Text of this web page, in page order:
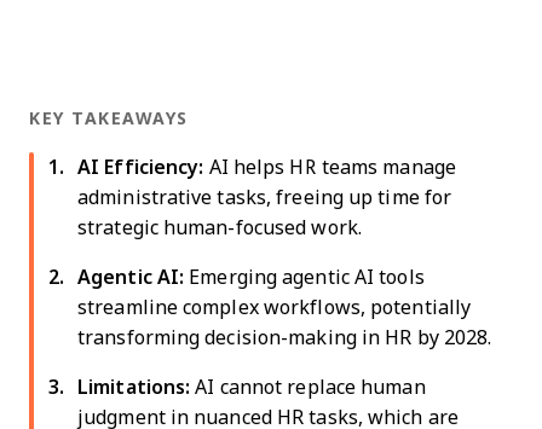
KEY TAKEAWAYS
AI Efficiency: AI helps HR teams manage
administrative tasks, freeing up time for
strategic human-focused work.
Agentic AI: Emerging agentic AI tools
streamline complex workflows, potentially
transforming decision-making in HR by 2028.
Limitations:AI cannot replace human
judgment in nuanced HR tasks, which are